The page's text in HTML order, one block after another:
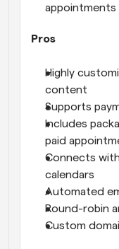
appointments
Pros
Highly
content
Supports
Includes
paid
Connects
calendars
Automated
Round-robin
Custom